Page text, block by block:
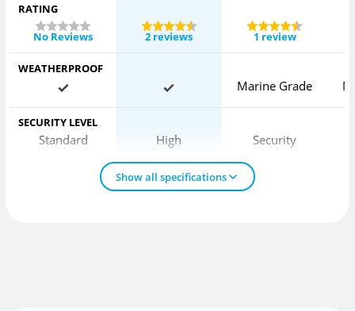
RATING
No Reviews
2 reviews 1 review
WEATHERPROOF
Marine Grade
SECURITY LEVEL
Standard High Security
Show all specifications